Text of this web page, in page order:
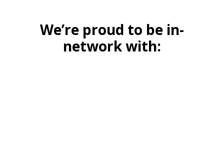
We’re proud to be in-
network with: